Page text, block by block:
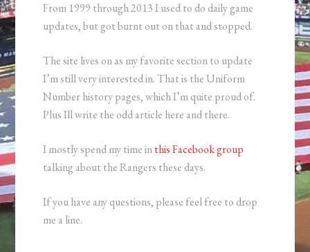
From 1999 through 2013 I used to do daily game
updates, but got burnt out on that and stopped.
The site lives on as my favorite section to update
I’m still very interested in. That is the Uniform
Number history pages, which I’m quite proud of.
Plus Ill write the odd article here and there.
I mostly spend my time inthis Facebook group
talking about the Rangers these days.
If you have any questions, please feel free to drop
me a line.